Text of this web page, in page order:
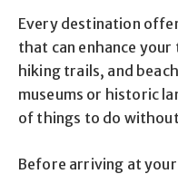
Every destination
that can enhance
hiking trails, and
museums or historic
of things to do
Before arriving at